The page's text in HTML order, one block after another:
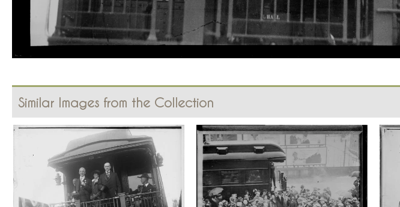
Similar Images from the Collection